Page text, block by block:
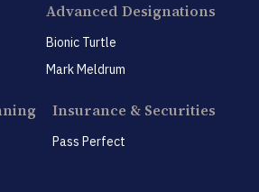
Advanced Designations
Bionic Turtle
Mark Meldrum
Insurance & Securities
Pass Perfect